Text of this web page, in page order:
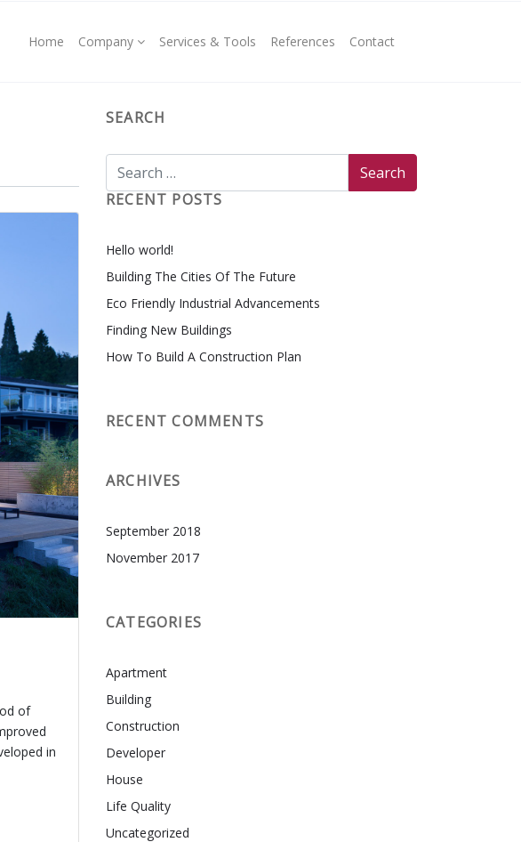
Home Company Services & Tools References Contact
of
in
SEARCH
RECENT POSTS
Hello world!
Building The Cities Of The Future
Eco Friendly Industrial Advancements
Finding New Buildings
How To Build A Construction Plan
RECENT COMMENTS
ARCHIVES
September 2018
November 2017
CATEGORIES
Apartment
Building
Construction
Developer
House
Life Quality
Uncategorized